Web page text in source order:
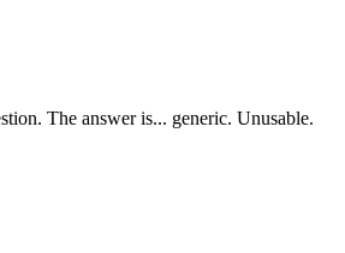
The answer is... generic. Unusable.